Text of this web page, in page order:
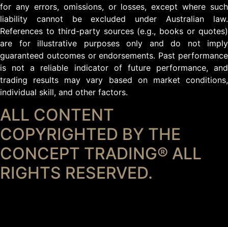
for any errors, omissions, or losses, except where such
liability cannot be excluded under Australian law.
References to third-party sources (e.g., books or quotes)
are for illustrative purposes only and do not imply
guaranteed outcomes or endorsements. Past performance
is not a reliable indicator of future performance, and
trading results may vary based on market conditions,
individual skill, and other factors.
ALL CONTENT
COPYRIGHTED BY THE
CONCEPT TRADING® ALL
RIGHTS RESERVED.